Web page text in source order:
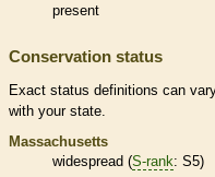
present
Conservation status
Exact status definitions can
with your state.
Massachusetts
widespread (S-rank: S5)